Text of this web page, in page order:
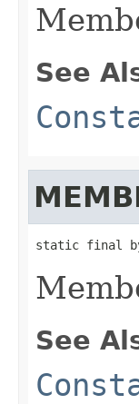
See
static final byte
See